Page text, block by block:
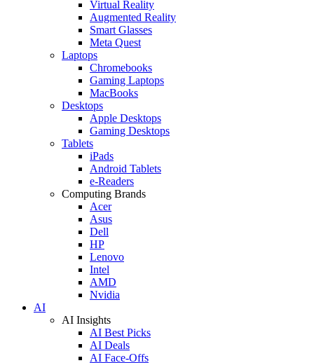
Virtual Reality
Augmented Reality
Smart Glasses
Meta Quest
Laptops
Chromebooks
Gaming Laptops
MacBooks
Desktops
Apple Desktops
Gaming Desktops
Tablets
iPads
Android Tablets
e-Readers
Computing Brands
Acer
Asus
Dell
HP
Lenovo
Intel
AMD
Nvidia
AI
AI Insights
AI Best Picks
AI Deals
AI Face-Offs